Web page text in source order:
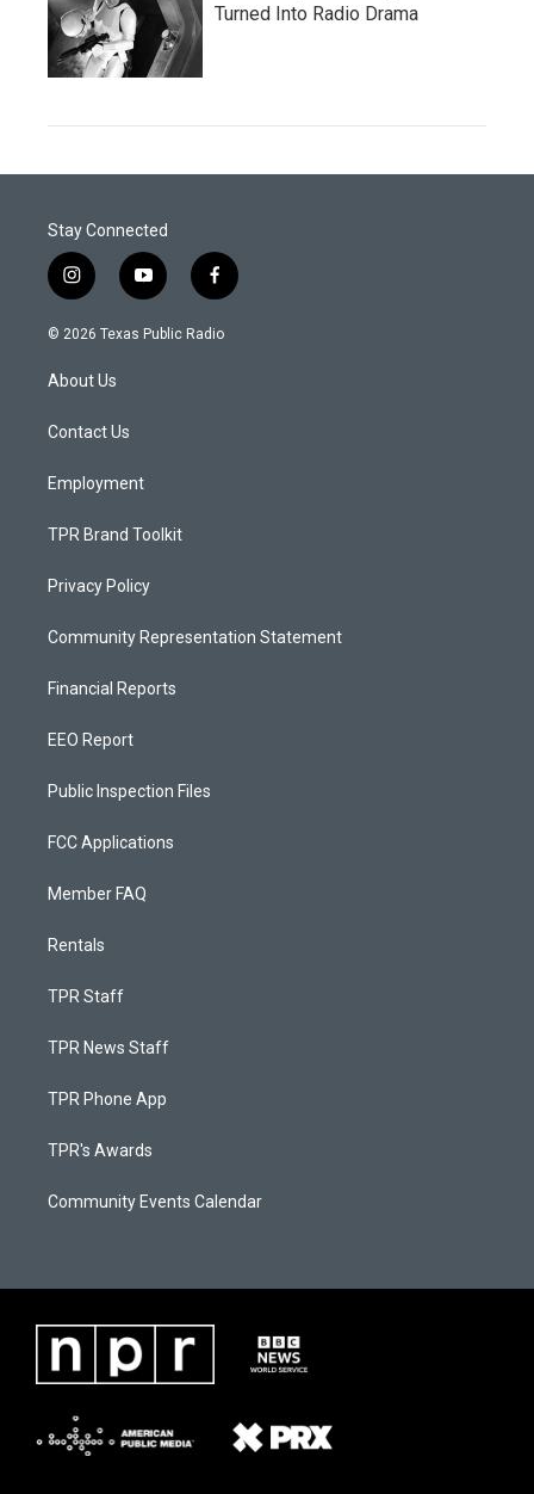
Turned Into Radio Drama
Stay Connected
i
n
s
g
a
y
o
u
f
a
c
© 2026 Texas Public Radio
About Us
Contact Us
Employment
TPR Brand Toolkit
Privacy Policy
Community Representation Statement
Financial Reports
EEO Report
Public Inspection Files
FCC Applications
Member FAQ
Rentals
TPR Staff
TPR News Staff
TPR Phone App
TPR's Awards
Community Events Calendar